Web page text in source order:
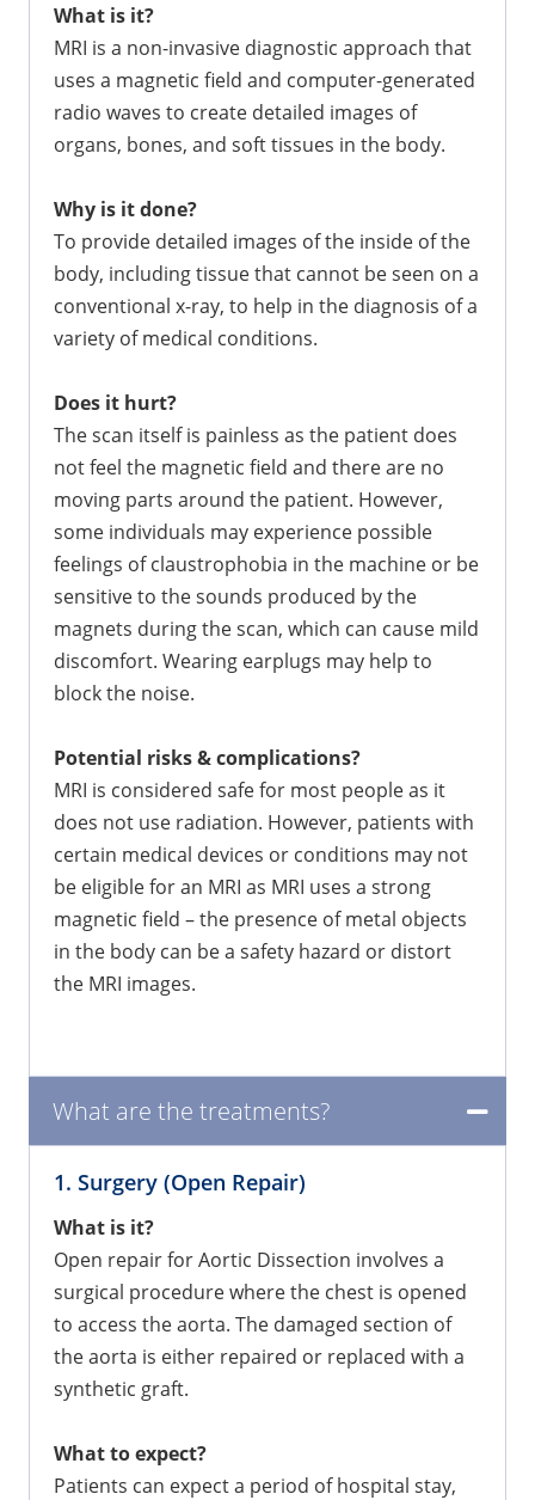
What is it?
MRI is a non-invasive diagnostic approach that
uses a magnetic field and computer-generated
radio waves to create detailed images of
organs, bones, and soft tissues in the body.
Why is it done?
To provide detailed images of the inside of the
body, including tissue that cannot be seen on a
conventional x-ray, to help in the diagnosis of a
variety of medical conditions.
Does it hurt?
The scan itself is painless as the patient does
not feel the magnetic field and there are no
moving parts around the patient. However,
some individuals may experience possible
feelings of claustrophobia in the machine or be
sensitive to the sounds produced by the
magnets during the scan, which can cause mild
discomfort. Wearing earplugs may help to
block the noise.
Potential risks & complications?
MRI is considered safe for most people as it
does not use radiation. However, patients with
certain medical devices or conditions may not
be eligible for an MRI as MRI uses a strong
magnetic field – the presence of metal objects
in the body can be a safety hazard or distort
the MRI images.
What are the treatments?
1. Surgery (Open Repair)
What is it?
Open repair for Aortic Dissection involves a
surgical procedure where the chest is opened
to access the aorta. The damaged section of
the aorta is either repaired or replaced with a
synthetic graft.
What to expect?
Patients can expect a period of hospital stay,